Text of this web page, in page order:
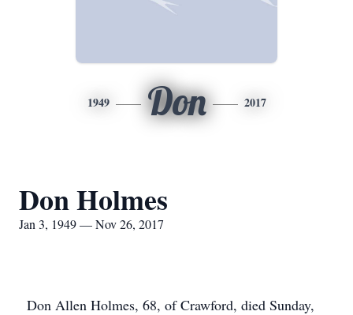
1949 Don 2017
Don Holmes
Jan 3, 1949 — Nov 26, 2017
Don Allen Holmes, 68, of Crawford, died Sunday,